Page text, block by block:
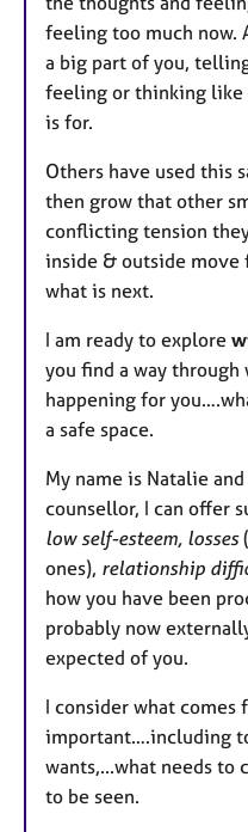
feeling too much now.
a big part of you,
feeling or thinking like
is for.
Others have used this
then grow that other
conflicting tension
inside & outside move
what is next.
I am ready to explore
you find a way
happening for
a safe space.
My name is Natalie
counsellor, I can offer
low self-esteem, losses
ones), relationship
how you have been
probably now
expected of you.
I consider what comes
important….including
wants,...what needs to
to be seen.